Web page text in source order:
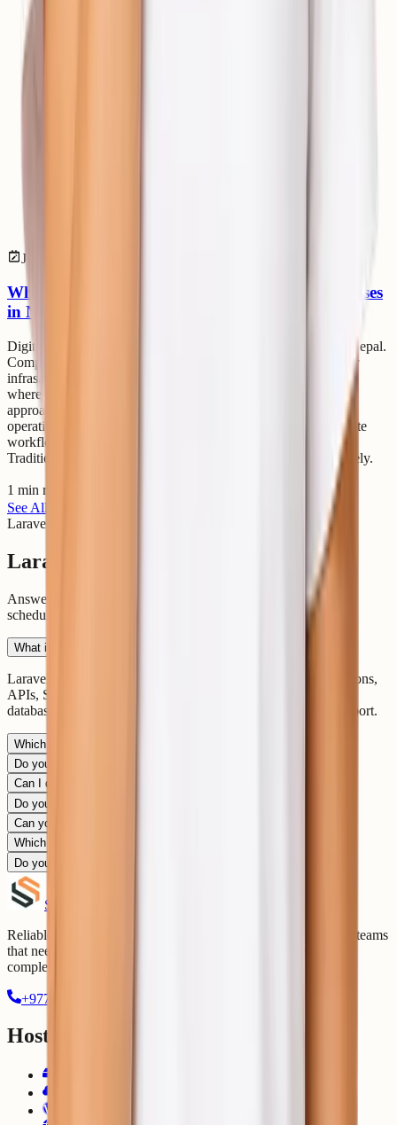
Jul 04, 2026
What is DevOps? A Beginner’s Guide for Businesses
in Nepal
Digital transformation is changing how businesses operate in Nepal.
Companies are now focusing on faster software delivery, better
infrastructure management, and reliable cloud systems. This is
where DevOps becomes important. DevOps is a modern IT
approach that combines software development (Dev) and IT
operations (Ops). The goal is to improve collaboration, automate
workflows, and deliver applications faster and more securely.
Traditionally, developers and operations teams worked separately.
1 min read
See All Articles
Laravel Questions
Laravel Hosting FAQs
Answers about managed Laravel hosting, Composer, queues,
scheduler, databases, SSH, migration, and DevOps support.
What is Laravel hosting?
Laravel hosting is optimized hosting for Laravel PHP applications,
APIs, SaaS platforms, and business apps that need Composer,
databases, queues, scheduled tasks, SSL, and deployment support.
Which PHP and Laravel versions are supported?
Do you support Composer?
Can I deploy Laravel using Git?
Do you support queues and scheduled jobs?
Can you migrate my existing Laravel app?
Which databases are supported?
Do you provide DevOps support for Laravel?
Shell
Reliable hosting, cloud management, and DevOps support for teams
that need stable digital infrastructure without unnecessary
complexity.
+977-9803336672
Hosting